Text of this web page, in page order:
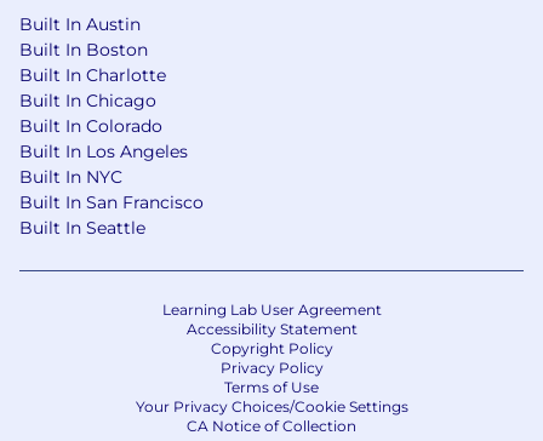
(@getfliff.com), social media messaging
platforms or unsolicited phone calls.
Built In Austin
Built In Boston
Built In Charlotte
Built In Chicago
Built In Colorado
Built In Los Angeles
Built In NYC
Built In San Francisco
Built In Seattle
Learning Lab User Agreement
Accessibility Statement
Copyright Policy
Privacy Policy
Terms of Use
Your Privacy Choices/Cookie Settings
CA Notice of Collection